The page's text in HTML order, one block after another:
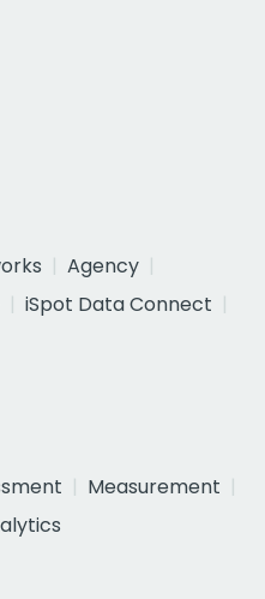
Agency
iSpot Data Connect
Measurement